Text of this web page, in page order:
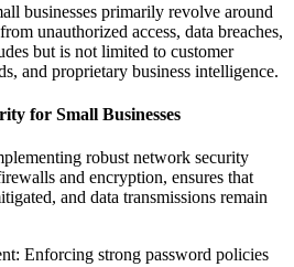
businesses primarily revolve around
unauthorized access, data breaches,
but is not limited to customer
and proprietary business intelligence.
for Small Businesses
robust network security
and encryption, ensures that
and data transmissions remain
Enforcing strong password policies